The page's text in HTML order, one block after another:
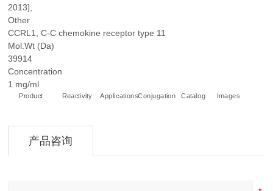
2013],
Other
CCRL1, C-C chemokine receptor type 11
Mol.Wt (Da)
39914
Concentration
1 mg/ml
Product Reactivity ApplicationsConjugation Catalog Images
产品咨询